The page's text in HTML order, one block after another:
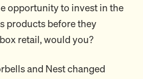
opportunity to invest in the
products before they
retail, would you?
and Nest changed